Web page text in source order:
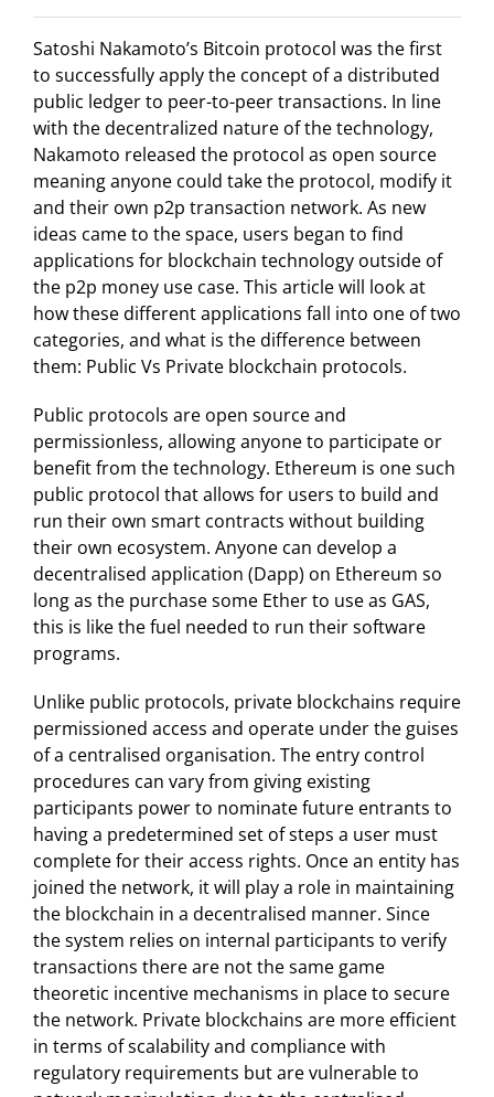
Satoshi Nakamoto’s Bitcoin protocol was the first
to successfully apply the concept of a distributed
public ledger to peer-to-peer transactions. In line
with the decentralized nature of the technology,
Nakamoto released the protocol as open source
meaning anyone could take the protocol, modify it
and their own p2p transaction network. As new
ideas came to the space, users began to find
applications for blockchain technology outside of
the p2p money use case. This article will look at
how these different applications fall into one of two
categories, and what is the difference between
them: Public Vs Private blockchain protocols.
Public protocols are open source and
permissionless, allowing anyone to participate or
benefit from the technology. Ethereum is one such
public protocol that allows for users to build and
run their own smart contracts without building
their own ecosystem. Anyone can develop a
decentralised application (Dapp) on Ethereum so
long as the purchase some Ether to use as GAS,
this is like the fuel needed to run their software
programs.
Unlike public protocols, private blockchains require
permissioned access and operate under the guises
of a centralised organisation. The entry control
procedures can vary from giving existing
participants power to nominate future entrants to
having a predetermined set of steps a user must
complete for their access rights. Once an entity has
joined the network, it will play a role in maintaining
the blockchain in a decentralised manner. Since
the system relies on internal participants to verify
transactions there are not the same game
theoretic incentive mechanisms in place to secure
the network. Private blockchains are more efficient
in terms of scalability and compliance with
regulatory requirements but are vulnerable to